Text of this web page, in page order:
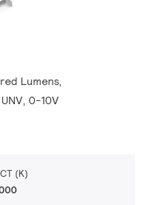
Lumens,
0-10V
(K)